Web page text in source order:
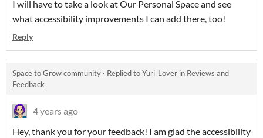
I will have to take a look at Our Personal Space and see
what accessibility improvements I can add there, too!
Reply
Space to Grow community · Replied toYuri_Lover in Reviews and
Feedback
4 years ago
Hey, thank you for your feedback! I am glad the accessibility